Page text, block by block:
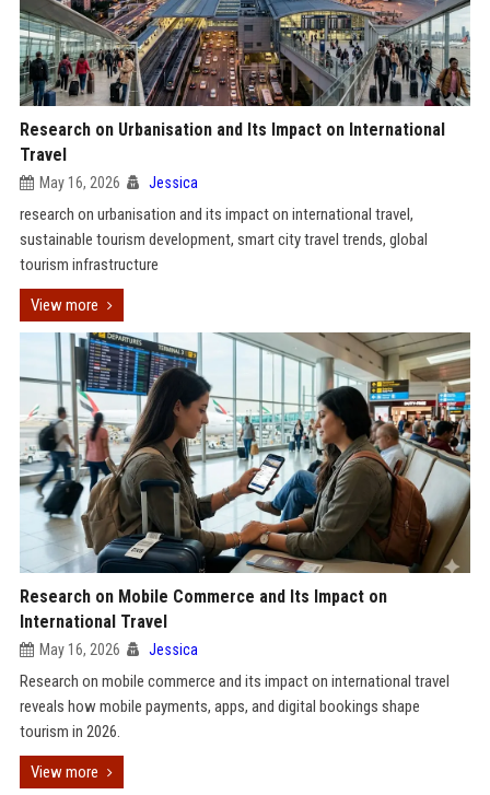
Research on Urbanisation and Its Impact on International
Travel
May 16, 2026 Jessica
research on urbanisation and its impact on international travel,
sustainable tourism development, smart city travel trends, global
tourism infrastructure
View more
Research on Mobile Commerce and Its Impact on
International Travel
May 16, 2026 Jessica
Research on mobile commerce and its impact on international travel
reveals how mobile payments, apps, and digital bookings shape
tourism in 2026.
View more